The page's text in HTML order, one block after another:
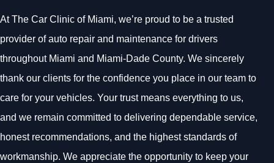
At The Car Clinic of Miami, we’re proud to be a trusted
provider of auto repair and maintenance for drivers
throughout Miami and Miami-Dade County. We sincerely
thank our clients for the confidence you place in our team to
care for your vehicles. Your trust means everything to us,
and we remain committed to delivering dependable service,
honest recommendations, and the highest standards of
workmanship. We appreciate the opportunity to keep your